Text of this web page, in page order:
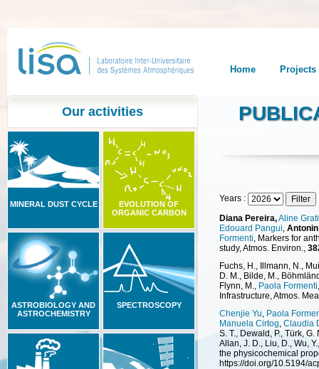
Home Projects
Our activities
MINERAL DUST CYCLE
EVOLUTION OF
ORGANIC CARBON
ASTROBIOLOGY AND
ASTROCHEMISTRY
SPECTROSCOPY
Years :
Diana Pereira,Aline
Edouard Pangui,
Formenti, Markers for
study, Atmos. Environ.,
Fuchs, H., Illmann, N.,
D. M., Bilde, M.,
Flynn, M., Paola Formenti
Infrastructure, Atmos.
Chenjie Yu Paola
Manuela Cirtog Claudia
S. T., Dewald, P., Türk,
Allan, J. D., Liu, D., Wu,
the physicochemical
https://doi.org/10.5194/